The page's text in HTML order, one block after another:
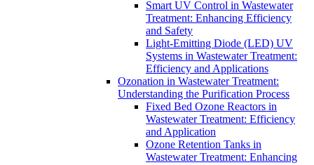
Smart UV Control in Wastewater
Treatment: Enhancing Efficiency
and Safety
Light-Emitting Diode (LED) UV
Systems in Wastewater Treatment:
Efficiency and Applications
Ozonation in Wastewater Treatment:
Understanding the Purification Process
Fixed Bed Ozone Reactors in
Wastewater Treatment: Efficiency
and Application
Ozone Retention Tanks in
Wastewater Treatment: Enhancing